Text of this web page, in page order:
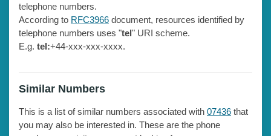
telephone numbers.
According to RFC3966 document, resources identified by
telephone numbers uses "tel" URI scheme.
E.g. tel:+44-xxx-xxx-xxxx.
Similar Numbers
This is a list of similar numbers associated with 07436 that
you may also be interested in. These are the phone